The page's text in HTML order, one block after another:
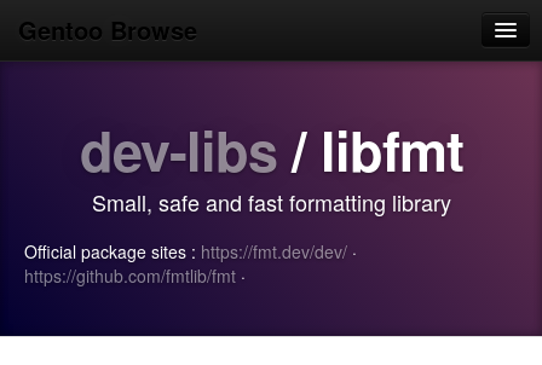
Gentoo Browse
Use
dev-libs/ libfmt
Small, safe and fast formatting library
Official package sites : https://fmt.dev/dev/ ·
https://github.com/fmtlib/fmt ·